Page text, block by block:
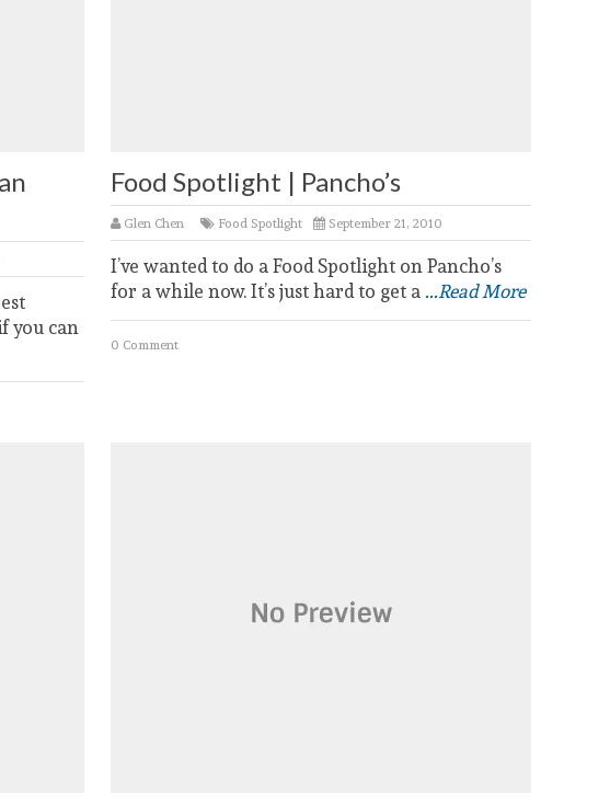
you can
Food Spotlight | Pancho’s
Glen Chen Food Spotlight September 21, 2010
I’ve wanted to do a Food Spotlight on Pancho’s
for a while now. It’s just hard to get a...Read More
0 Comment